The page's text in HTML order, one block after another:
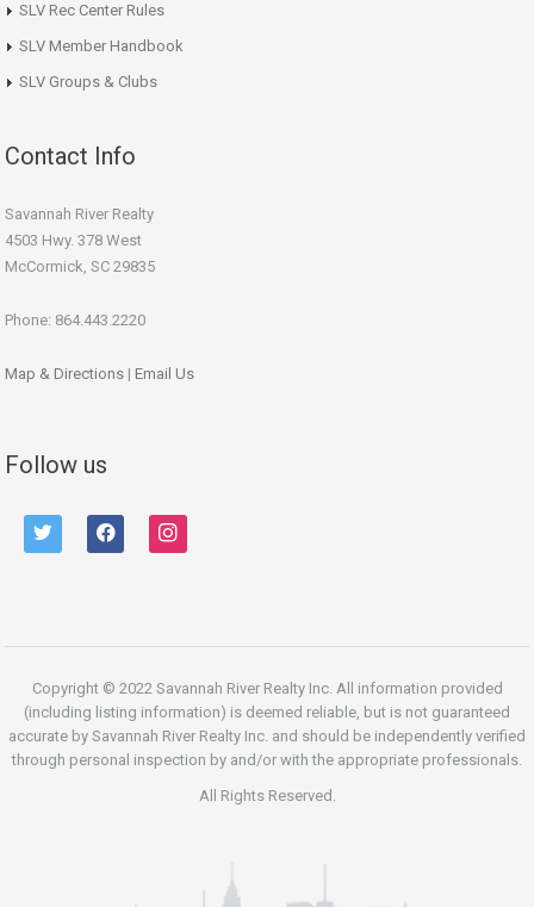
SLV Rec Center Rules
SLV Member Handbook
SLV Groups & Clubs
Contact Info
Savannah River Realty
4503 Hwy. 378 West
McCormick, SC 29835
Phone: 864.443.2220
Map & Directions | Email Us
Follow us
twitter facebook instagram
Copyright © 2022 Savannah River Realty Inc. All information provided
(including listing information) is deemed reliable, but is not guaranteed
accurate by Savannah River Realty Inc. and should be independently verified
through personal inspection by and/or with the appropriate professionals.
All Rights Reserved.